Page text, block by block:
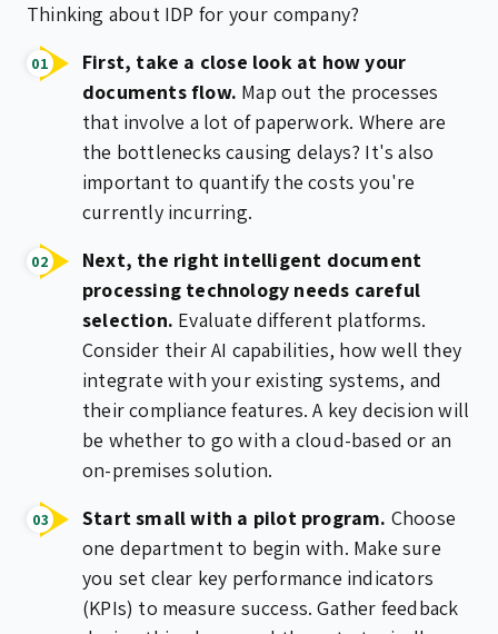
Thinking about IDP for your company?
First, take a close look at how your
documents flow. Map out the processes
that involve a lot of paperwork. Where are
the bottlenecks causing delays? It's also
important to quantify the costs you're
currently incurring.
Next, the right intelligent document
processing technology needs careful
selection. Evaluate different platforms.
Consider their AI capabilities, how well they
integrate with your existing systems, and
their compliance features. A key decision will
be whether to go with a cloud-based or an
on-premises solution.
Start small with a pilot program. Choose
one department to begin with. Make sure
you set clear key performance indicators
(KPIs) to measure success. Gather feedback